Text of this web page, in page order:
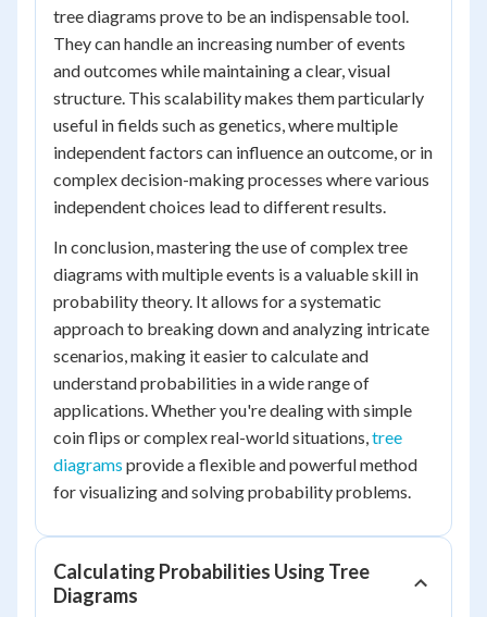
tree diagrams prove to be an indispensable tool.
They can handle an increasing number of events
and outcomes while maintaining a clear, visual
structure. This scalability makes them particularly
useful in fields such as genetics, where multiple
independent factors can influence an outcome, or in
complex decision-making processes where various
independent choices lead to different results.
In conclusion, mastering the use of complex tree
diagrams with multiple events is a valuable skill in
probability theory. It allows for a systematic
approach to breaking down and analyzing intricate
scenarios, making it easier to calculate and
understand probabilities in a wide range of
applications. Whether you're dealing with simple
coin flips or complex real-world situations,tree
diagrams provide a flexible and powerful method
for visualizing and solving probability problems.
Calculating Probabilities Using Tree
Diagrams